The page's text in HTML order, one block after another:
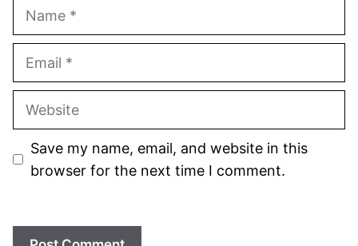
Website
Save my name, email, and website in this
browser for the next time I comment.